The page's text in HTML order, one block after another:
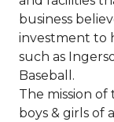
business
investment to
such as
Baseball.
The mission of
boys & girls of